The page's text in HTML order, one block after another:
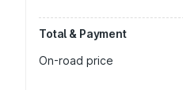
Total & Payment
On-road price